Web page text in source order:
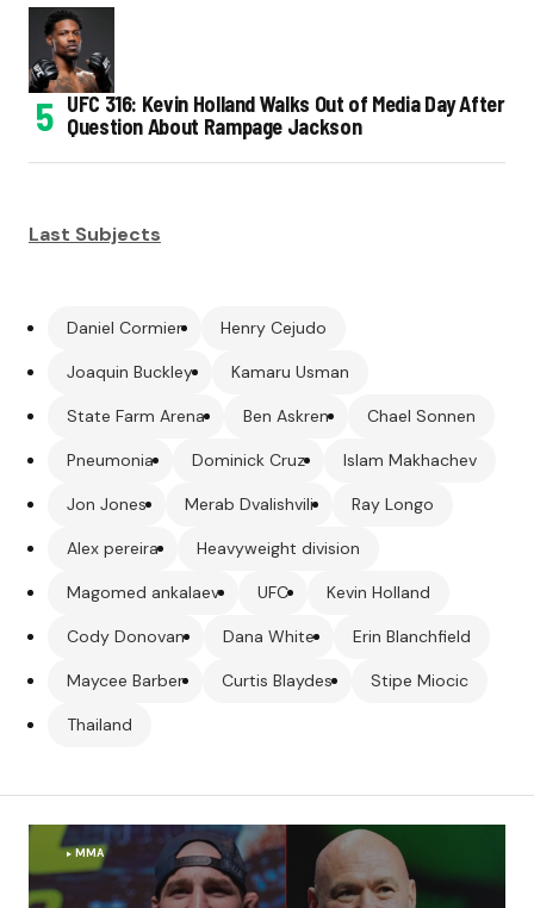
UFC 316: Kevin Holland Walks Out of Media Day After
Question About Rampage Jackson
Last Subjects
Daniel Cormier Henry Cejudo
Joaquin Buckley Kamaru Usman
State Farm Arena Ben Askren Chael Sonnen
Pneumonia Dominick Cruz Islam Makhachev
Jon Jones Merab Dvalishvili Ray Longo
Alex pereira Heavyweight division
Magomed ankalaev UFC Kevin Holland
Cody Donovan Dana White Erin Blanchfield
Maycee Barber Curtis Blaydes Stipe Miocic
Thailand
MMA